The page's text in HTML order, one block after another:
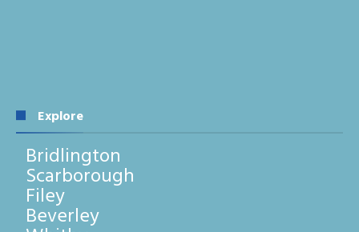
Explore
Bridlington
Scarborough
Filey
Beverley